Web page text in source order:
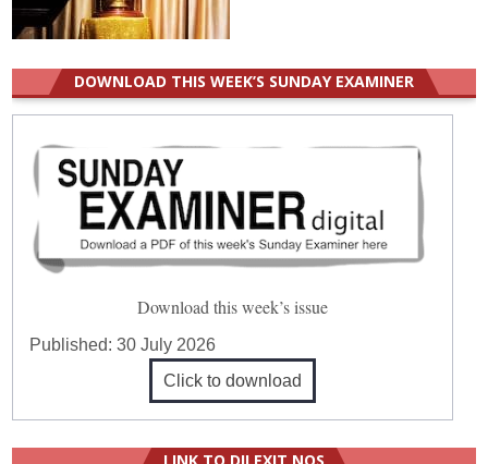
DOWNLOAD THIS WEEK’S SUNDAY EXAMINER
Download this week’s issue
Published:30 July 2026
Click to download
LINK TO DILEXIT NOS